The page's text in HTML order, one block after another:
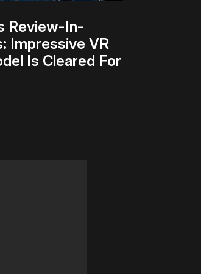
Review-In-
Impressive VR
Is Cleared For